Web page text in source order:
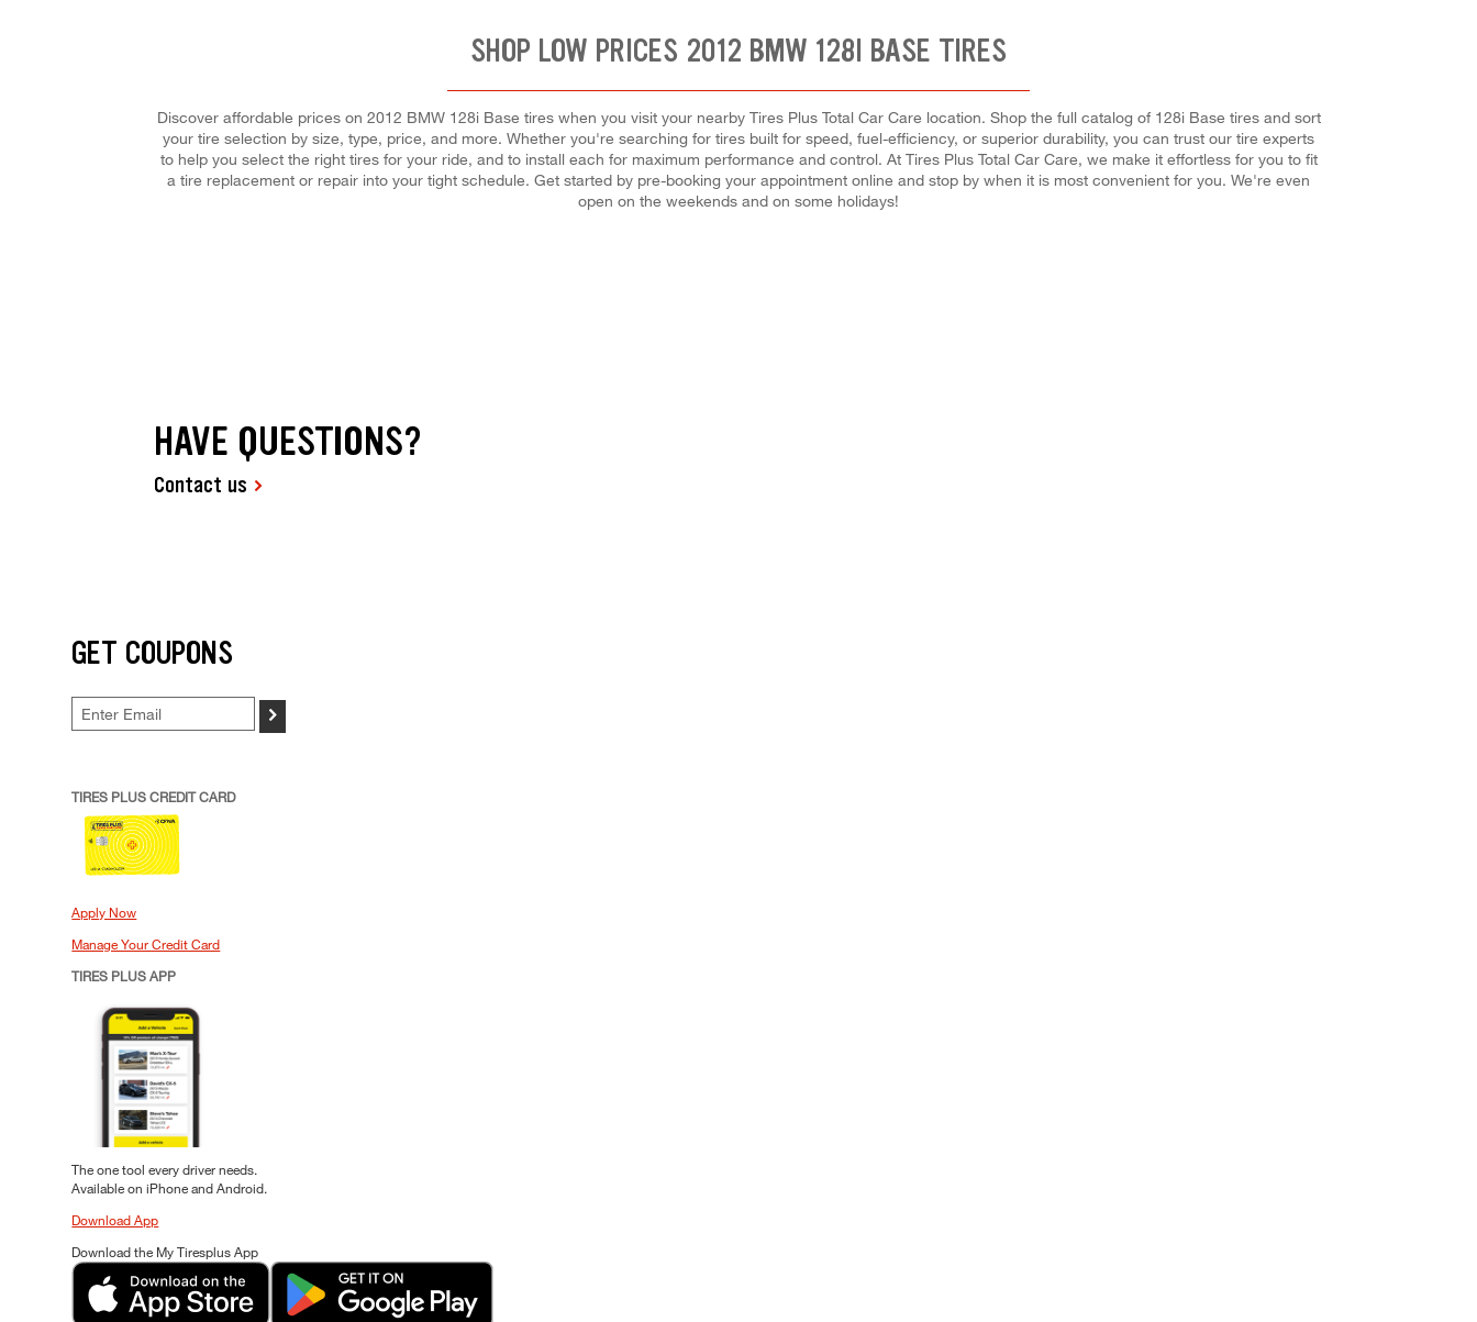
SHOP LOW PRICES 2012 BMW 128I BASE TIRES
Discover affordable prices on 2012 BMW 128i Base tires when you visit your nearby Tires Plus Total Car Care location. Shop the full catalog of 128i Base tires and sort
your tire selection by size, type, price, and more. Whether you're searching for tires built for speed, fuel-efficiency, or superior durability, you can trust our tire experts
to help you select the right tires for your ride, and to install each for maximum performance and control. At Tires Plus Total Car Care, we make it effortless for you to fit
a tire replacement or repair into your tight schedule. Get started by pre-booking your appointment online and stop by when it is most convenient for you. We're even
open on the weekends and on some holidays!
HAVE QUESTIONS?
Contact us
GET COUPONS
>
TIRES PLUS CREDIT CARD
Apply Now
Manage Your Credit Card
TIRES PLUS APP
The one tool every driver needs.
Available on iPhone and Android.
Download App
Download the My Tiresplus App